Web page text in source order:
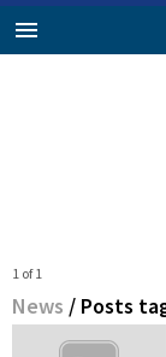
1 of 1
News / Posts